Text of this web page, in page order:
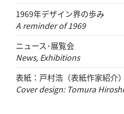
1969年デザイン界の歩み
A reminder of 1969
ニュース･展覧会
News, Exhibitions
表紙：戸村浩（表紙作家紹介）
Cover design: Tomura